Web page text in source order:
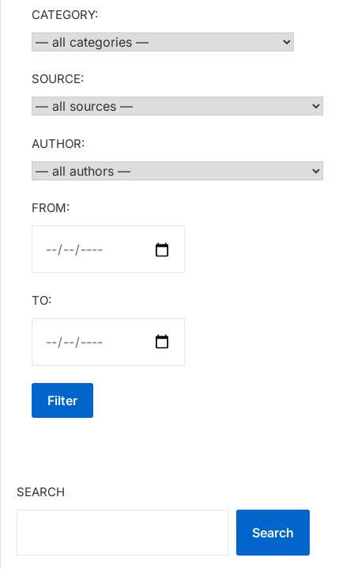
CATEGORY:
SOURCE:
AUTHOR:
FROM:
TO:
Filter
SEARCH
Search